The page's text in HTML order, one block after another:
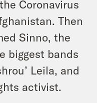
Coronavirus
Then
Sinno, the
biggest bands
Leila, and
activist.